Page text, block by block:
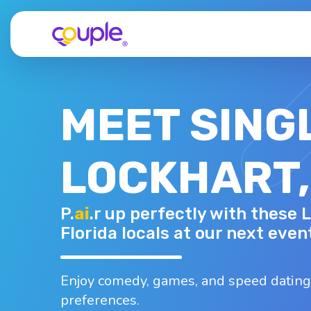
MEET
P.ai.r up perfectly with these
Florida locals at our next
Enjoy comedy, games, and speed
preferences.
DIANA V.
Top interests